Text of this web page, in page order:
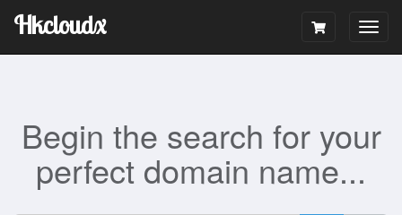
Hkcloudx
Begin the search for your
perfect domain name...